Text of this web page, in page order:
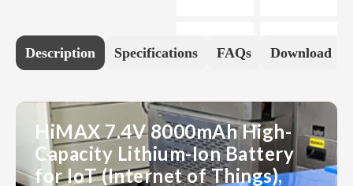
Description Specifications FAQs Download
HiMAX 7.4V 8000mAh High-
Capacity Lithium-Ion Battery
for IoT (Internet of Things),